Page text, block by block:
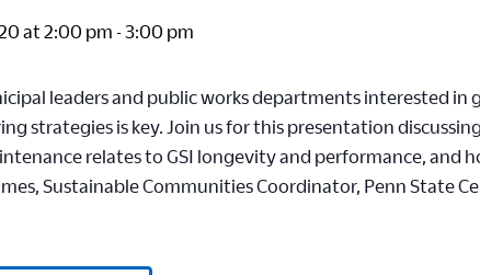
at 2:00 pm -3:00 pm
leaders and public works departments interested
strategies is key. Join us for this presentation
relates to GSI longevity and performance,
Sustainable Communities Coordinator, Penn State